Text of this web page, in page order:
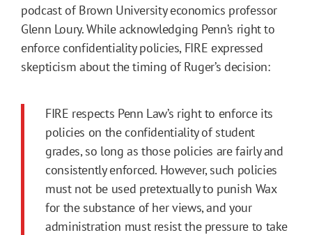
podcast of Brown University economics professor
Glenn Loury. While acknowledging Penn’s right to
enforce confidentiality policies, FIRE expressed
skepticism about the timing of Ruger’s decision:
FIRE respects Penn Law’s right to enforce its
policies on the confidentiality of student
grades, so long as those policies are fairly and
consistently enforced. However, such policies
must not be used pretextually to punish Wax
for the substance of her views, and your
administration must resist the pressure to take